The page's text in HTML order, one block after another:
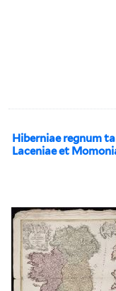
Hiberniae regnum
Laceniae et